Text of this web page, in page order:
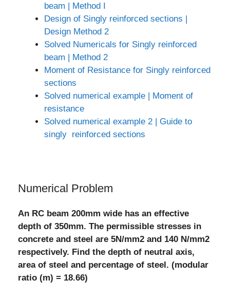
beam | Method I
Design of Singly reinforced sections |
Design Method 2
Solved Numericals for Singly reinforced
beam | Method 2
Moment of Resistance for Singly reinforced
sections
Solved numerical example | Moment of
resistance
Solved numerical example 2 | Guide to
singly reinforced sections
Numerical Problem
An RC beam 200mm wide has an effective
depth of 350mm. The permissible stresses in
concrete and steel are 5N/mm2 and 140 N/mm2
respectively. Find the depth of neutral axis,
area of steel and percentage of steel. (modular
ratio (m) = 18.66)